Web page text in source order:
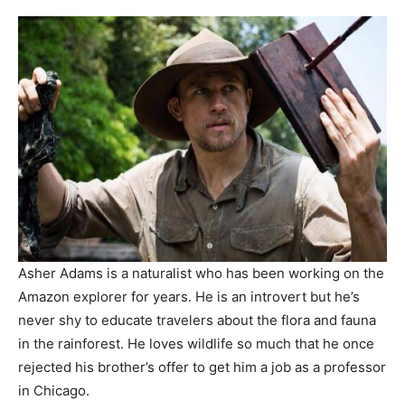
Asher Adams is a naturalist who has been working on the
Amazon explorer for years. He is an introvert but he’s
never shy to educate travelers about the flora and fauna
in the rainforest. He loves wildlife so much that he once
rejected his brother’s offer to get him a job as a professor
in Chicago.